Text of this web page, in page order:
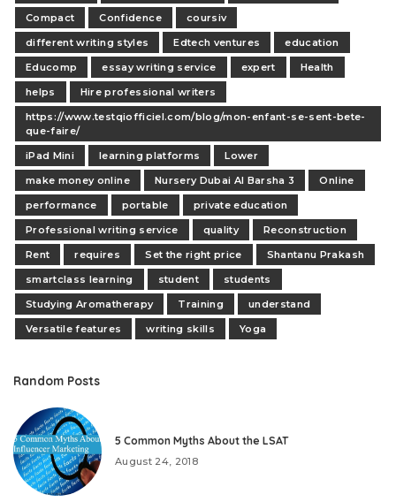
Compact
Confidence
coursiv
different writing styles
Edtech ventures
education
Educomp
essay writing service expert
Health
helps
Hire professional writers
https://www.testqiofficiel.com/blog/mon-enfant-se-sent-bete-
que-faire/
iPad Mini
learning platforms
Lower
make money online
Nursery Dubai Al Barsha 3
Online
performance
portable
private education
Professional writing service
quality
Reconstruction
Rent
requires Set the right price
Shantanu Prakash
smartclass learning
student
students
Studying Aromatherapy
Training
understand
Versatile features
writing skills Yoga
Random Posts
5 Common Myths About the LSAT
August 24, 2018